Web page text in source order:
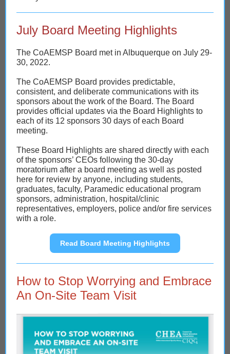
July Board Meeting Highlights
The CoAEMSP Board met in Albuquerque on July 29-
30, 2022.
The CoAEMSP Board provides predictable,
consistent, and deliberate communications with its
sponsors about the work of the Board. The Board
provides official updates via the Board Highlights to
each of its 12 sponsors 30 days of each Board
meeting.
These Board Highlights are shared directly with each
of the sponsors’ CEOs following the 30-day
moratorium after a board meeting as well as posted
here for review by anyone, including students,
graduates, faculty, Paramedic educational program
sponsors, administration, hospital/clinic
representatives, employers, police and/or fire services
with a role.
Read Board Meeting Highlights
How to Stop Worrying and Embrace
An On-Site Team Visit